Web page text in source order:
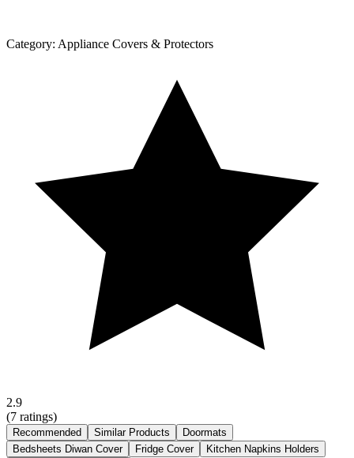
Category: Appliance Covers & Protectors
2.9
(7 ratings)
Recommended Similar Products
Doormats
Bedsheets Diwan Cover
Fridge Cover
Kitchen Napkins Holders